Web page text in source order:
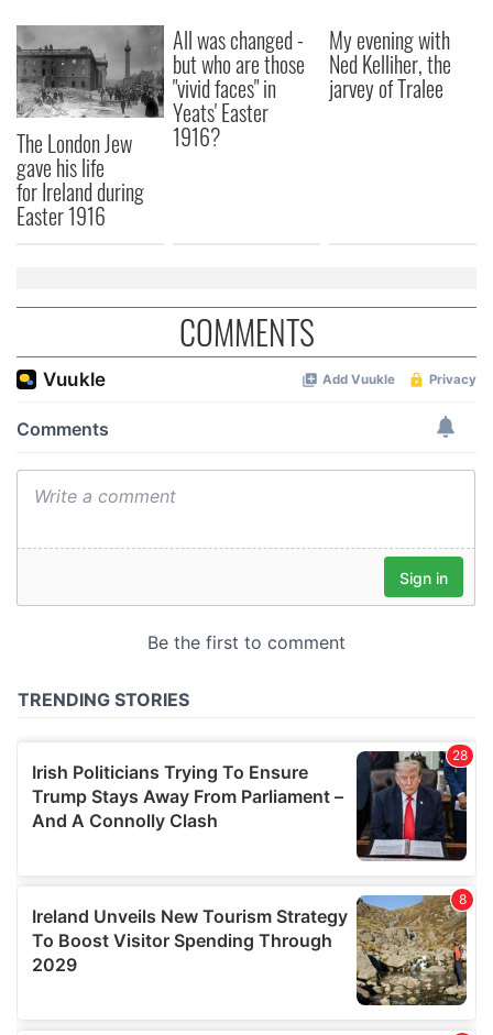
The London Jew
gave his life
for Ireland during
Easter 1916
All was changed -
but who are those
"vivid faces" in
Yeats' Easter
1916?
My evening with
Ned Kelliher, the
jarvey of Tralee
COMMENTS